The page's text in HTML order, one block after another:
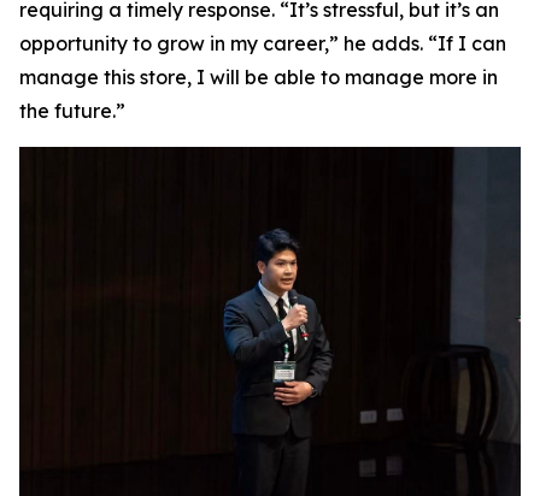
requiring a timely response. “It’s stressful, but it’s an
opportunity to grow in my career,” he adds. “If I can
manage this store, I will be able to manage more in
the future.”